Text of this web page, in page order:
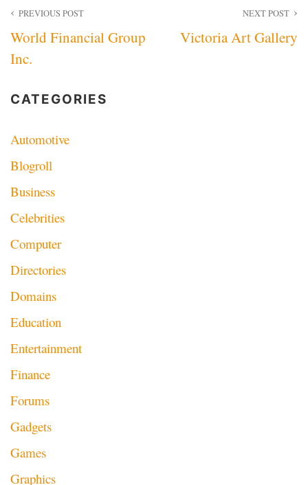
Post
navigation
PREVIOUS POST
World Financial Group
Inc.
NEXT POST
Victoria Art Gallery
CATEGORIES
Automotive
Blogroll
Business
Celebrities
Computer
Directories
Domains
Education
Entertainment
Finance
Forums
Gadgets
Games
Graphics